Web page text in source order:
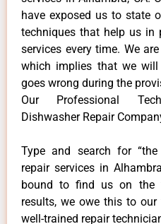
have exposed us to state
techniques that help us in
services every time. We
which implies that we
goes wrong during the
Our Professional
Dishwasher Repair
Type and search for
repair services in
bound to find us on the
results, we owe this to
well-trained repair